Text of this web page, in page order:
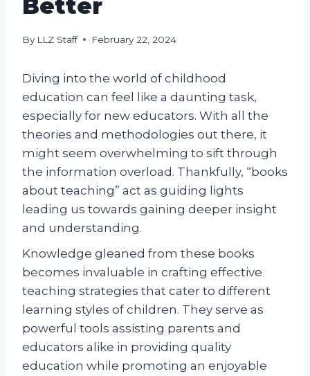
Better
By LLZ Staff February 22, 2024
Diving into the world of childhood
education can feel like a daunting task,
especially for new educators. With all the
theories and methodologies out there, it
might seem overwhelming to sift through
the information overload. Thankfully, “books
about teaching” act as guiding lights
leading us towards gaining deeper insight
and understanding.
Knowledge gleaned from these books
becomes invaluable in crafting effective
teaching strategies that cater to different
learning styles of children. They serve as
powerful tools assisting parents and
educators alike in providing quality
education while promoting an enjoyable